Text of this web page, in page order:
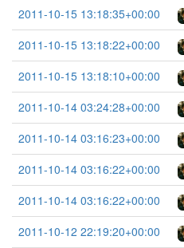
2011-10-15 13:18:35+00:00
2011-10-15 13:18:22+00:00
2011-10-15 13:18:10+00:00
2011-10-14 03:24:28+00:00
2011-10-14 03:16:23+00:00
2011-10-14 03:16:22+00:00
2011-10-14 03:16:22+00:00
2011-10-12 22:19:20+00:00